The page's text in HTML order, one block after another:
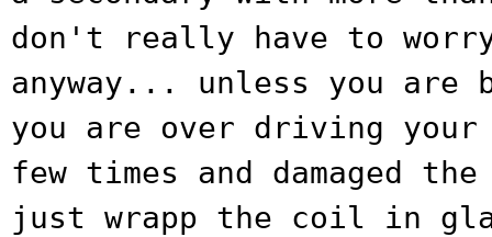
don't really have to
anyway... unless you
you are over driving
few times and damaged
just wrapp the coil in